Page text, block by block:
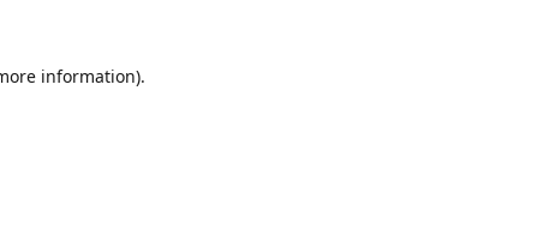
information).